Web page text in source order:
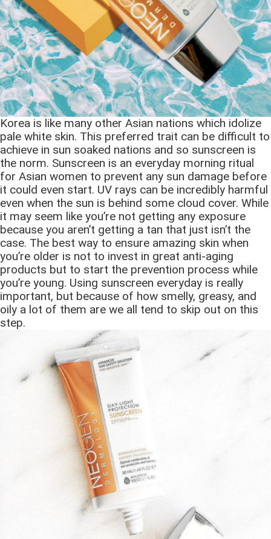
Korea is like many other Asian nations which idolize
pale white skin. This preferred trait can be difficult to
achieve in sun soaked nations and so sunscreen is
the norm. Sunscreen is an everyday morning ritual
for Asian women to prevent any sun damage before
it could even start. UV rays can be incredibly harmful
even when the sun is behind some cloud cover. While
it may seem like you’re not getting any exposure
because you aren’t getting a tan that just isn’t the
case. The best way to ensure amazing skin when
you’re older is not to invest in great anti-aging
products but to start the prevention process while
you’re young. Using sunscreen everyday is really
important, but because of how smelly, greasy, and
oily a lot of them are we all tend to skip out on this
step.